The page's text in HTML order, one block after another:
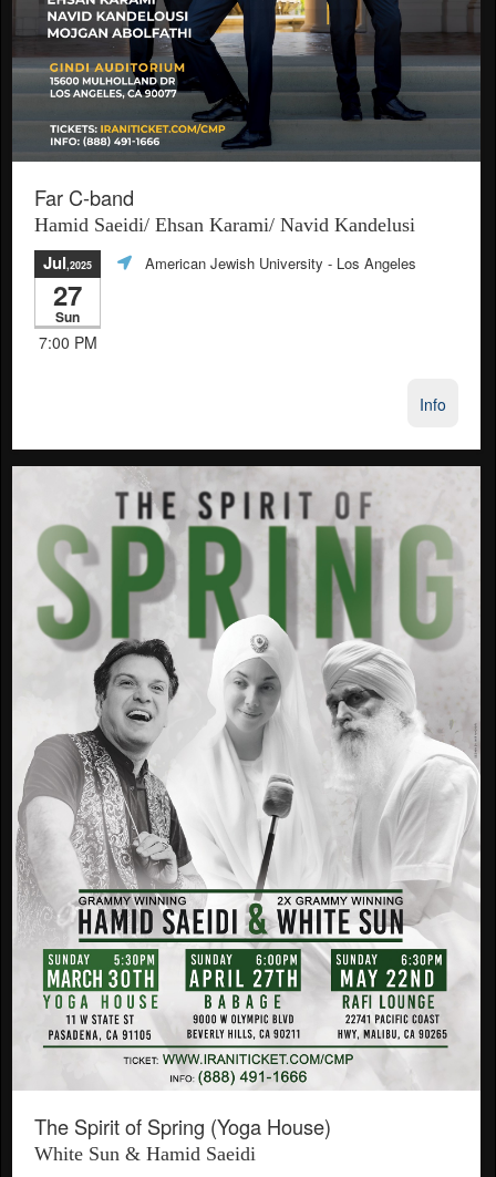
Far C-band
Hamid Saeidi/ Ehsan Karami/ Navid Kandelusi
Jul,2025
27
Sun
7:00 PM
American Jewish University - Los Angeles
Info
The Spirit of Spring (Yoga House)
White Sun & Hamid Saeidi